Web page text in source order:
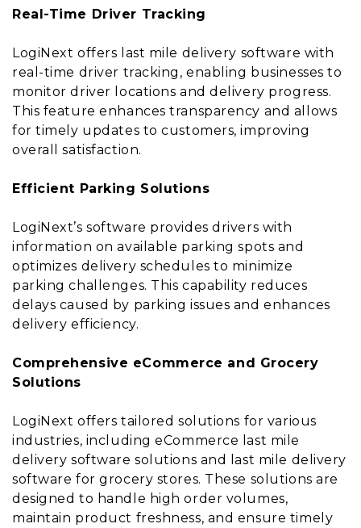
Real-Time Driver Tracking
LogiNext offers last mile delivery software with
real-time driver tracking, enabling businesses to
monitor driver locations and delivery progress.
This feature enhances transparency and allows
for timely updates to customers, improving
overall satisfaction.
Efficient Parking Solutions
LogiNext’s software provides drivers with
information on available parking spots and
optimizes delivery schedules to minimize
parking challenges. This capability reduces
delays caused by parking issues and enhances
delivery efficiency.
Comprehensive eCommerce and Grocery
Solutions
LogiNext offers tailored solutions for various
industries, including eCommerce last mile
delivery software solutions and last mile delivery
software for grocery stores. These solutions are
designed to handle high order volumes,
maintain product freshness, and ensure timely